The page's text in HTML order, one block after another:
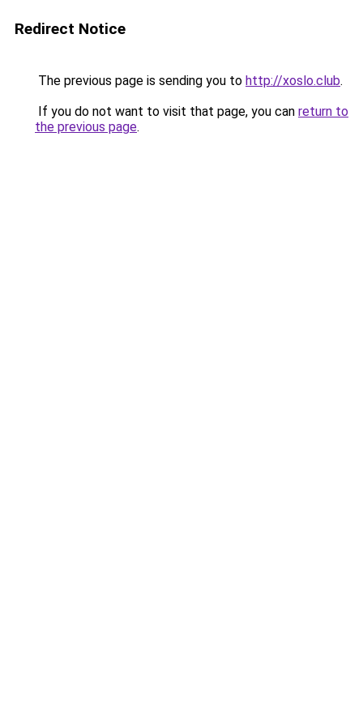
Redirect Notice
The previous page is sending you to http://xoslo.club.
If you do not want to visit that page, you can return to
the previous page.